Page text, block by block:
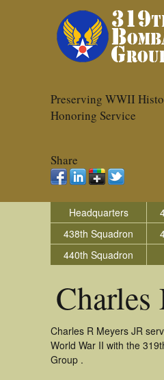
Preserving WWII
Honoring Service
Share
Headquarters
438th Squadron
440th Squadron
Charles
Charles R Meyers JR
World War II with the
Group .